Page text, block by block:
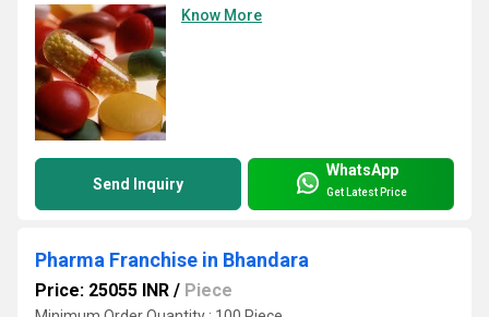
Know More
Send Inquiry
WhatsApp
Get Latest Price
Pharma Franchise in Bhandara
Price: 25055 INR / Piece